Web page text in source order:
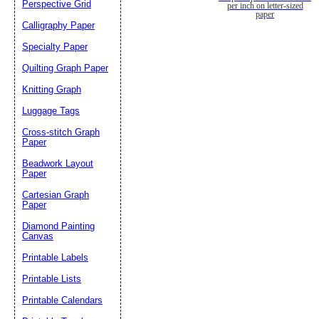
per inch on letter-sized
paper
Perspective Grid
Calligraphy Paper
Specialty Paper
Quilting Graph Paper
Knitting Graph
Luggage Tags
Cross-stitch Graph
Paper
Beadwork Layout
Paper
Cartesian Graph
Paper
Diamond Painting
Canvas
Printable Labels
Printable Lists
Printable Calendars